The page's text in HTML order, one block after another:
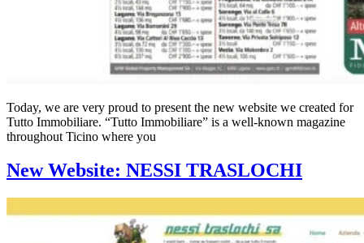
Today, we are very proud to present the new website we created for
Tutto Immobiliare. “Tutto Immobiliare” is a well-known magazine
throughout Ticino where you
New Website: NESSI TRASLOCHI